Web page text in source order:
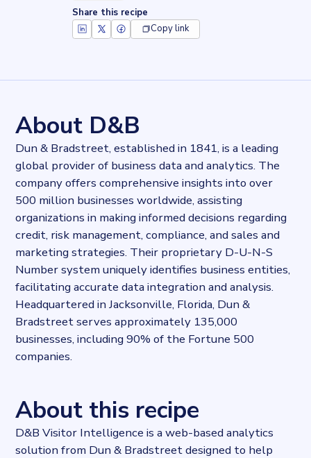
Share this recipe
Copy link
Categories
Analytics
Published
2024-11-05T00:24:55.765641Z
Last updated
2024-11-05T00:26:42.546288Z
Provider
Dataprovider.com
About D&B
Dun & Bradstreet, established in 1841, is a leading
global provider of business data and analytics. The
company offers comprehensive insights into over
500 million businesses worldwide, assisting
organizations in making informed decisions regarding
credit, risk management, compliance, and sales and
marketing strategies. Their proprietary D-U-N-S
Number system uniquely identifies business entities,
facilitating accurate data integration and analysis.
Headquartered in Jacksonville, Florida, Dun &
Bradstreet serves approximately 135,000
businesses, including 90% of the Fortune 500
companies.
About this recipe
D&B Visitor Intelligence is a web-based analytics
solution from Dun & Bradstreet designed to help